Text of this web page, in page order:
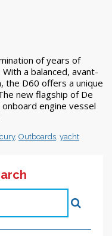
of years of
a balanced, avant-
the D60 offers a unique
new flagship of De
engine vessel
, Outboards yacht